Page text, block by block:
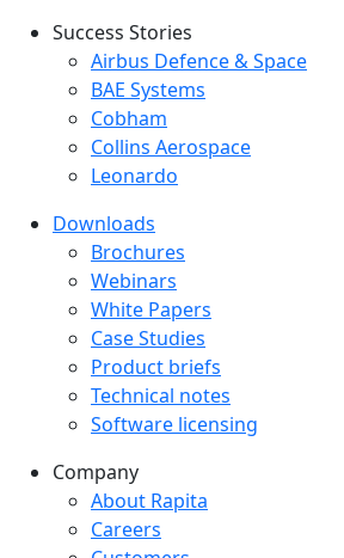
Success Stories
Success Stories Menu
Airbus Defence & Space
BAE Systems
Cobham
Collins Aerospace
Leonardo
Downloads
Downloads menu
Brochures
Webinars
White Papers
Case Studies
Product briefs
Technical notes
Software licensing
Company
Company menu
About Rapita
Careers